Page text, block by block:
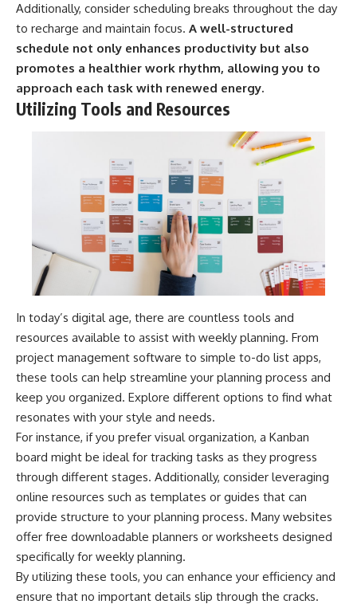
Additionally, consider scheduling breaks throughout the day
to recharge and maintain focus. A well-structured
schedule not only enhances productivity but also
promotes a healthier work rhythm, allowing you to
approach each task with renewed energy.
Utilizing Tools and Resources
In today’s digital age, there are countless tools and
resources available to assist with weekly planning. From
project management software to simple to-do list apps,
these tools can help streamline your planning process and
keep you organized. Explore different options to find what
resonates with your style and needs.
For instance, if you prefer visual organization, a Kanban
board might be ideal for tracking tasks as they progress
through different stages. Additionally, consider leveraging
online resources such as templates or guides that can
provide structure to your planning process. Many websites
offer free downloadable planners or worksheets designed
specifically for weekly planning.
By utilizing these tools, you can enhance your efficiency and
ensure that no important details slip through the cracks.